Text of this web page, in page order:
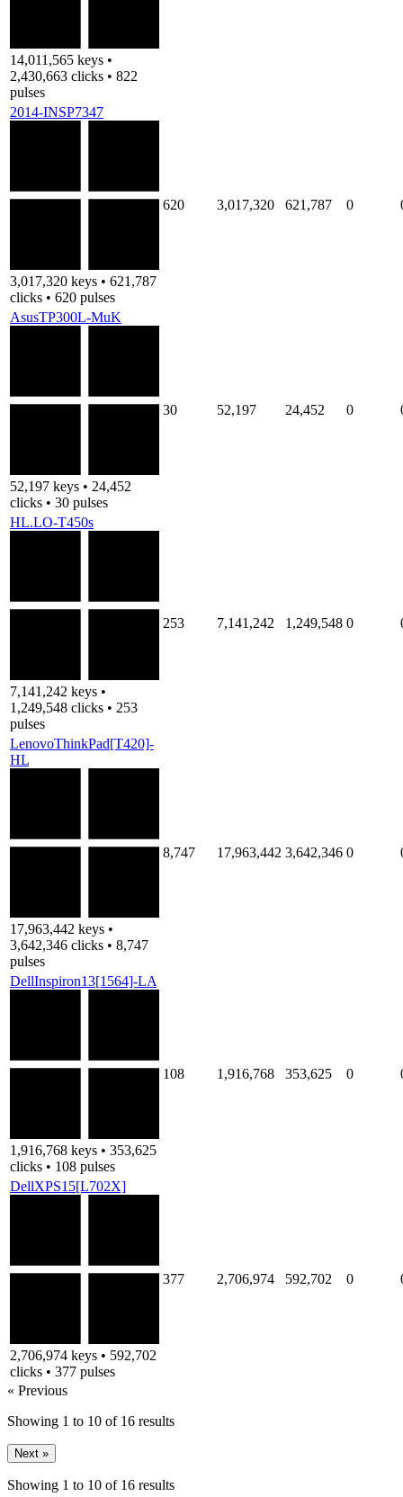
14,011,565 keys •
2,430,663 clicks • 822
pulses
2014-INSP7347
3,017,320 keys • 621,787
clicks • 620 pulses
620 3,017,320 621,787 0
AsusTP300L-MuK
52,197 keys • 24,452
clicks • 30 pulses
30 52,197 24,452 0
HL.LO-T450s
7,141,242 keys •
1,249,548 clicks • 253
pulses
253 7,141,242 1,249,548 0
LenovoThinkPad[T420]-
HL
17,963,442 keys •
3,642,346 clicks • 8,747
pulses
8,747 17,963,442 3,642,346 0
DellInspiron13[1564]-LA
1,916,768 keys • 353,625
clicks • 108 pulses
108 1,916,768 353,625 0
DellXPS15[L702X]
2,706,974 keys • 592,702
clicks • 377 pulses
377 2,706,974 592,702 0
« Previous
Showing 1 to 10 of 16 results
Next »
Showing 1 to 10 of 16 results